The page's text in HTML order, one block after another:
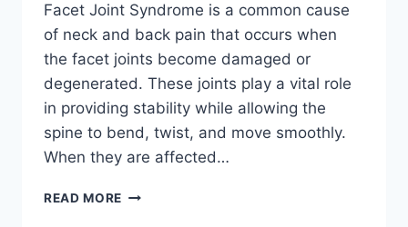
Facet Joint Syndrome is a common cause
of neck and back pain that occurs when
the facet joints become damaged or
degenerated. These joints play a vital role
in providing stability while allowing the
spine to bend, twist, and move smoothly.
When they are affected…
READ MORE TOP